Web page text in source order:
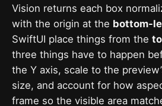
Vision returns each box
with the origin at the bottom-
SwiftUI place things from the
three things have to happen
the Y axis, scale to the
size, and account for how
frame so the visible area